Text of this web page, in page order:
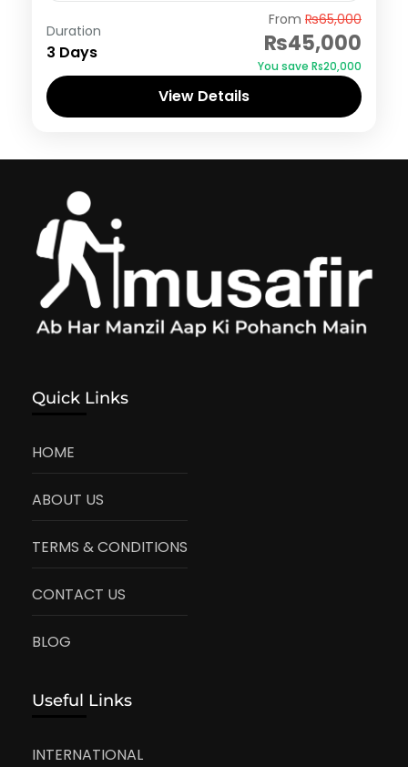
Duration
3 Days
From ₨65,000
₨45,000
You save ₨20,000
View Details
Quick Links
HOME
ABOUT US
TERMS & CONDITIONS
CONTACT US
BLOG
Useful Links
INTERNATIONAL